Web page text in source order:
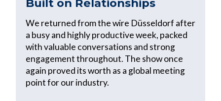
Built on Relationships
We returned from the wire Düsseldorf after
a busy and highly productive week, packed
with valuable conversations and strong
engagement throughout. The show once
again proved its worth as a global meeting
point for our industry.